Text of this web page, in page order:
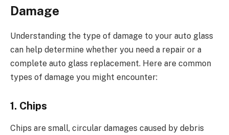
Damage
Understanding the type of damage to your auto glass
can help determine whether you need a repair or a
complete auto glass replacement. Here are common
types of damage you might encounter:
1. Chips
Chips are small, circular damages caused by debris